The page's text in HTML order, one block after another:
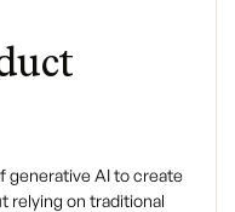
generative AI to create
relying on traditional